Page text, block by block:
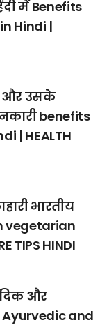
में Benefits
Hindi |
और उसके
benefits
| HEALTH
भारतीय
vegetarian
TIPS HINDI
और
Ayurvedic and